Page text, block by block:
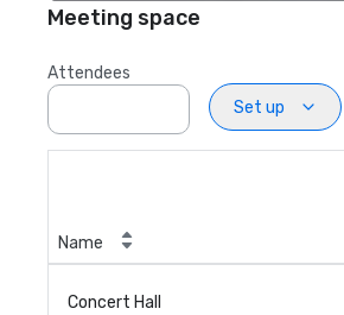
Meeting space
Attendees
Set up
Name
Concert Hall